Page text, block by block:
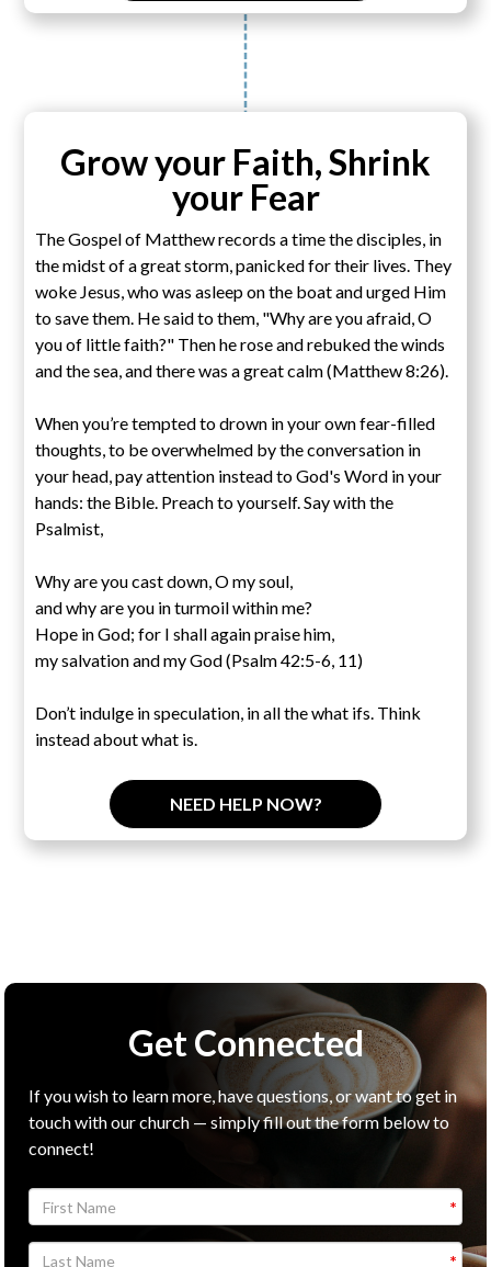
Grow your Faith, Shrink
your Fear
The Gospel of Matthew records a time the disciples, in
the midst of a great storm, panicked for their lives. They
woke Jesus, who was asleep on the boat and urged Him
to save them. He said to them, "Why are you afraid, O
you of little faith?" Then he rose and rebuked the winds
and the sea, and there was a great calm (Matthew 8:26).
When you’re tempted to drown in your own fear-filled
thoughts, to be overwhelmed by the conversation in
your head, pay attention instead to God's Word in your
hands: the Bible. Preach to yourself. Say with the
Psalmist,
Why are you cast down, O my soul,
and why are you in turmoil within me?
Hope in God; for I shall again praise him,
my salvation and my God (Psalm 42:5-6, 11)
Don’t indulge in speculation, in all the what ifs. Think
instead about what is.
NEED HELP NOW?
Get Connected
If you wish to learn more, have questions, or want to get in
touch with our church — simply fill out the form below to
connect!